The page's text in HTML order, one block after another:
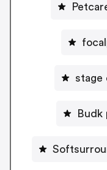
stage
Budk